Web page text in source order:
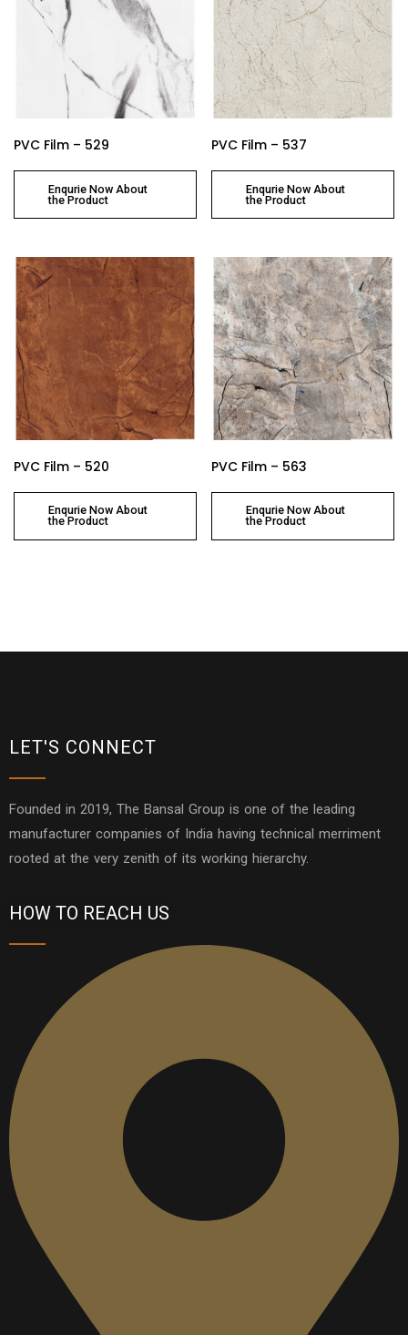
PVC Film – 529
Enqurie Now About
the Product
PVC Film – 537
Enqurie Now About
the Product
PVC Film – 520
Enqurie Now About
the Product
PVC Film – 563
Enqurie Now About
the Product
LET'S CONNECT
Founded in 2019, The Bansal Group is one of the leading
manufacturer companies of India having technical merriment
rooted at the very zenith of its working hierarchy.
HOW TO REACH US